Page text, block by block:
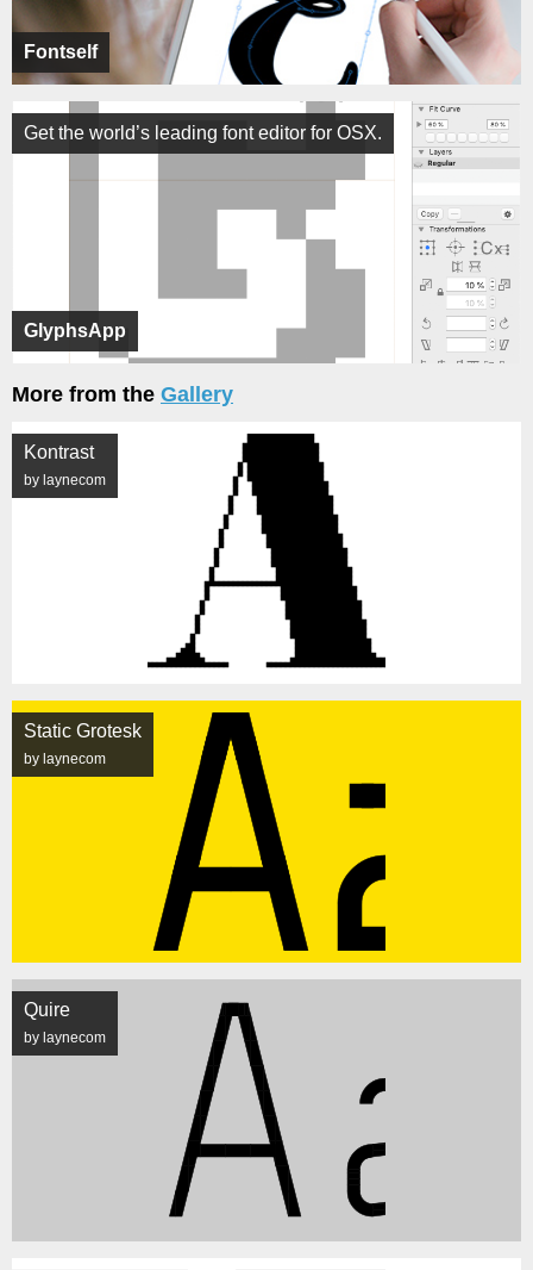
Fontself
GlyphsApp
Get the world’s leading font editor for OSX.
More from the Gallery
Kontrast
by laynecom
Static Grotesk
by laynecom
Quire
by laynecom